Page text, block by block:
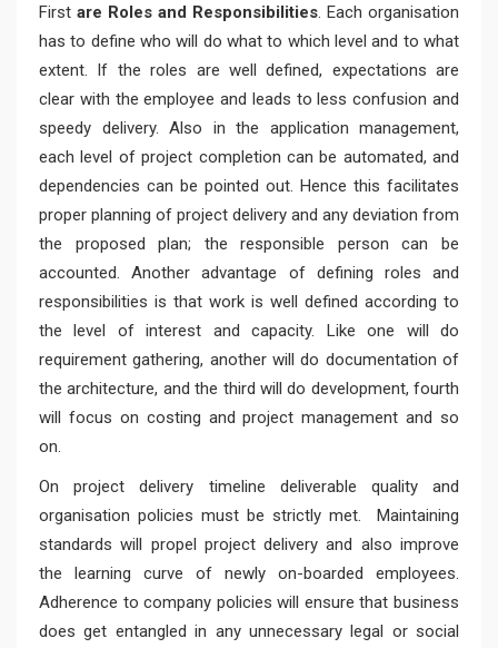
First are Roles and Responsibilities. Each organisation
has to define who will do what to which level and to what
extent. If the roles are well defined, expectations are
clear with the employee and leads to less confusion and
speedy delivery. Also in the application management,
each level of project completion can be automated, and
dependencies can be pointed out. Hence this facilitates
proper planning of project delivery and any deviation from
the proposed plan; the responsible person can be
accounted. Another advantage of defining roles and
responsibilities is that work is well defined according to
the level of interest and capacity. Like one will do
requirement gathering, another will do documentation of
the architecture, and the third will do development, fourth
will focus on costing and project management and so
on.
On project delivery timeline deliverable quality and
organisation policies must be strictly met. Maintaining
standards will propel project delivery and also improve
the learning curve of newly on-boarded employees.
Adherence to company policies will ensure that business
does get entangled in any unnecessary legal or social